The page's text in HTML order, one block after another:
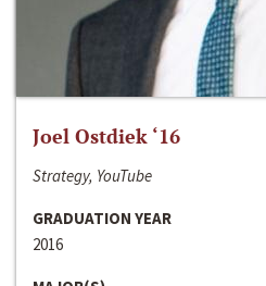
Joel Ostdiek ‘16
Strategy, YouTube
GRADUATION YEAR
2016